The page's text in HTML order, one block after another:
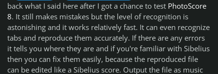
back what I said here after I got a chance to test PhotoScore
8. It still makes mistakes but the level of recognition is
astonishing and it works relatively fast. It can even recognize
tabs and reproduce them accurately. If there are any errors
it tells you where they are and if you're familiar with Sibelius
then you can fix them easily, because the reproduced file
can be edited like a Sibelius score. Output the file as music